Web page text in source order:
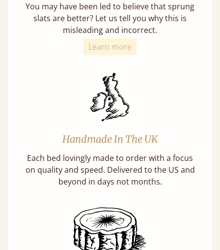
You may have been led to believe that sprung
slats are better? Let us tell you why this is
misleading and incorrect.
Learn more
Handmade In The UK
Each bed lovingly made to order with a focus
on quality and speed. Delivered to the US and
beyond in days not months.